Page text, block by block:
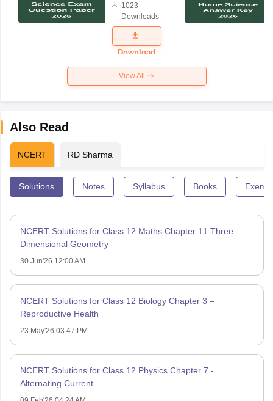
Science
Exam
Question
Paper 2026
1023
Downloads
Download
View All
Also Read
NCERT RD Sharma
Solutions Notes Syllabus Books
NCERT Solutions for Class 12 Maths Chapter 11 Three
Dimensional Geometry
30 Jun'26 12:00 AM
NCERT Solutions for Class 12 Biology Chapter 3 –
Reproductive Health
23 May'26 03:47 PM
NCERT Solutions for Class 12 Physics Chapter 7 -
Alternating Current